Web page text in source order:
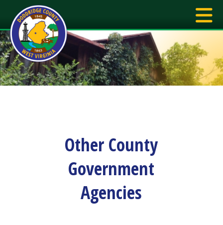
Other County
Government
Agencies